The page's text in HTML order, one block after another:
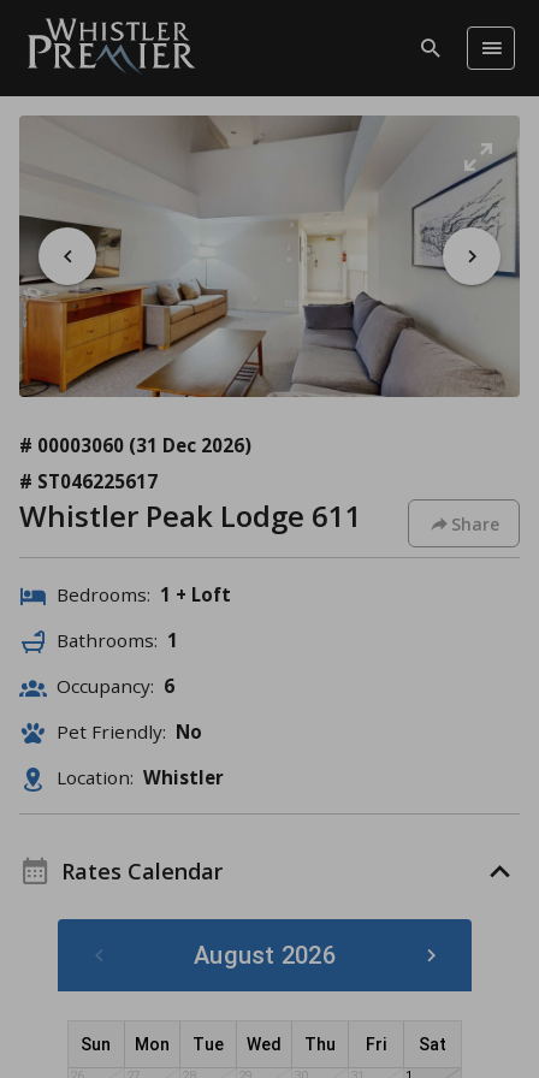
# 00003060 (31 Dec 2026)
# ST046225617
Whistler Peak Lodge 611 Share
Bedrooms: 1 + Loft
Bathrooms: 1
Occupancy: 6
Pet Friendly: No
Location: Whistler
Rates Calendar
August 2026
Sun Mon Tue Wed Thu Fri Sat